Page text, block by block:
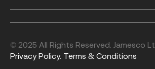
© 2025 All Rights Reserved. Jamesco
Privacy Policy. Terms & Conditions